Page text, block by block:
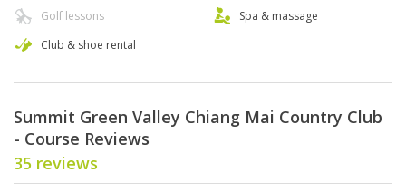
Golf lessons
Club & shoe rental
Spa & massage
Summit Green Valley Chiang Mai Country Club
- Course Reviews
35 reviews